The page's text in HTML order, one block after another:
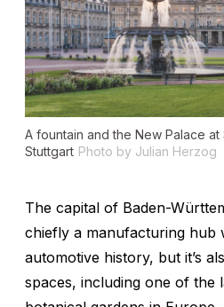
A fountain and the New Palace at
Stuttgart Photo by Julian Herzog
The capital of Baden-
chiefly a manufacturing hub
automotive history, but it’s
spaces, including one of the